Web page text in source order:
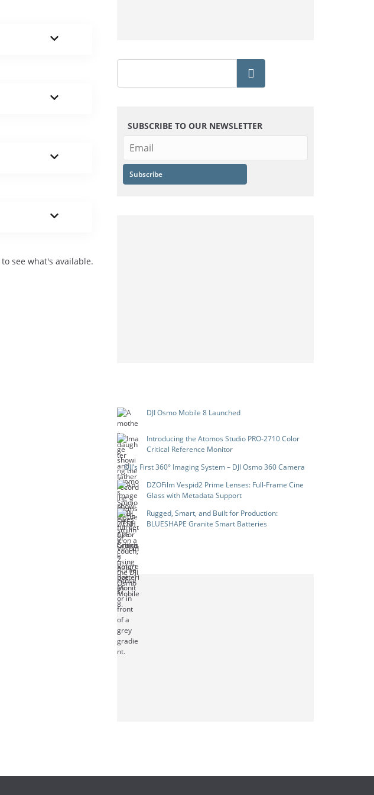
to see what's available.
SUBSCRIBE TO OUR NEWSLETTER
Subscribe
DJI Osmo Mobile 8 Launched
Introducing the Atomos Studio PRO-2710 Color
Critical Reference Monitor
DJI’s First 360° Imaging System – DJI Osmo 360 Camera
DZOFilm Vespid2 Prime Lenses: Full-Frame Cine
Glass with Metadata Support
Rugged, Smart, and Built for Production:
BLUESHAPE Granite Smart Batteries